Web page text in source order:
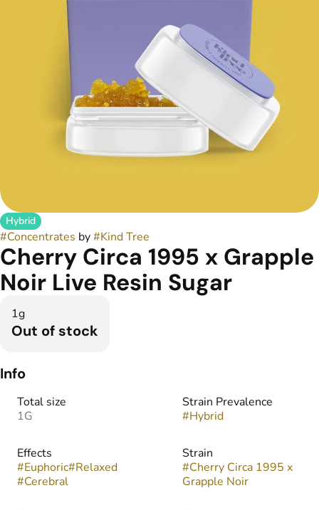
Hybrid
#Concentrates by#Kind Tree
Cherry Circa 1995 x Grapple
Noir Live Resin Sugar
1g
Out of stock
Info
Total size
1G
Strain Prevalence
#Hybrid
Effects
#Euphoric#Relaxed
#Cerebral
Strain
#Cherry Circa 1995 x
Grapple Noir